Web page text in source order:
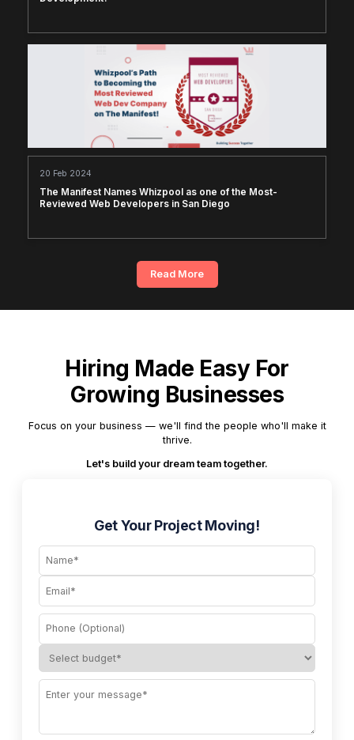
20 Feb 2024
The Manifest Names Whizpool as one of the Most-
Reviewed Web Developers in San Diego
Read More
Hiring Made Easy For
Growing Businesses
Focus on your business — we'll find the people who'll make it
thrive.
Let's build your dream team together.
Get Your Project Moving!